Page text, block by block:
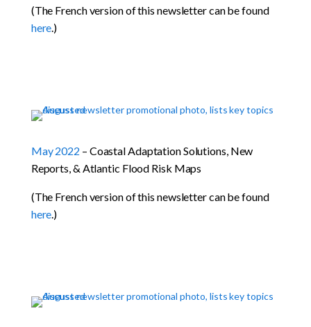
(The French version of this newsletter can be found
here.)
May 2022 – Coastal Adaptation Solutions, New
Reports, & Atlantic Flood Risk Maps
(The French version of this newsletter can be found
here.)